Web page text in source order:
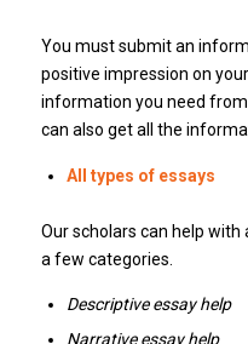
You must submit an
positive impression on
information you need
can also get all the
All types of essays
Our scholars can help with
a few categories.
Descriptive essay help
Narrative essay help